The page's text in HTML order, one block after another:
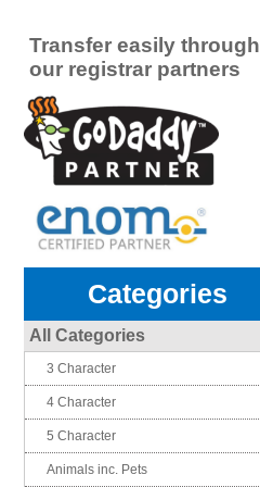
Transfer easily through
our registrar partners
Categories
All Categories
3 Character
4 Character
5 Character
Animals inc. Pets